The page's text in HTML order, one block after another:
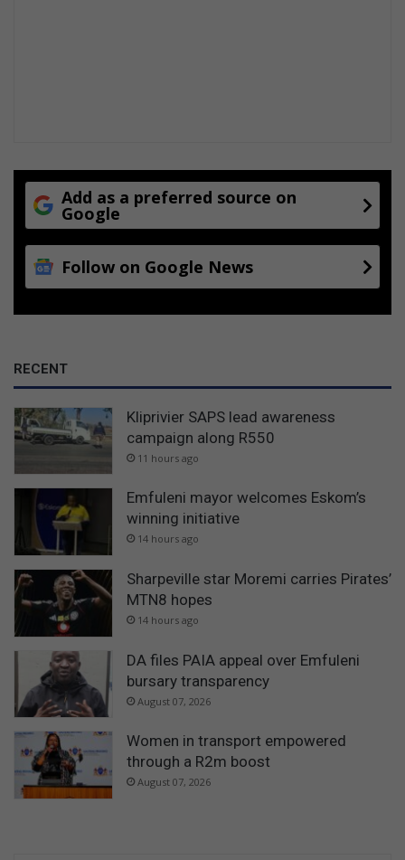
Add as a preferred source on
Google
Follow on Google News
RECENT
Kliprivier SAPS lead awareness
campaign along R550
11 hours ago
Emfuleni mayor welcomes Eskom’s
winning initiative
14 hours ago
Sharpeville star Moremi carries Pirates’
MTN8 hopes
14 hours ago
DA files PAIA appeal over Emfuleni
bursary transparency
August 07, 2026
Women in transport empowered
through a R2m boost
August 07, 2026